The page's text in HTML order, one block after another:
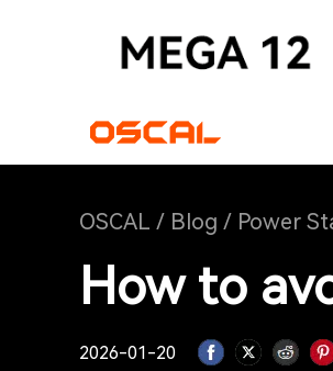
OSCAL / Blog / Power
How to
2026-01-20